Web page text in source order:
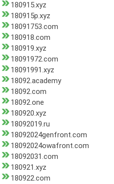
180915.xyz
180915p.xyz
18091753.com
180918.com
180919.xyz
18091972.com
18091991.xyz
18092.academy
18092.com
18092.one
180920.xyz
18092019.ru
18092024genfront.com
18092024owafront.com
18092031.com
180921.xyz
180922.com